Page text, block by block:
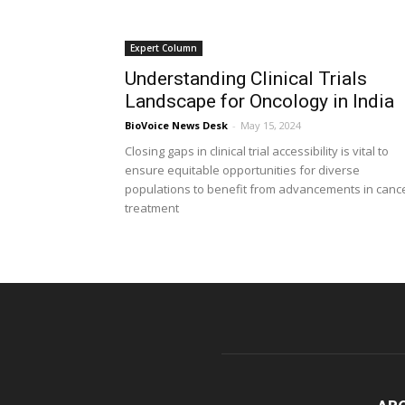
Expert Column
Understanding Clinical Trials
Landscape for Oncology in India
BioVoice News Desk - May 15, 2024
Closing gaps in clinical trial accessibility is vital to
ensure equitable opportunities for diverse
populations to benefit from advancements in
treatment